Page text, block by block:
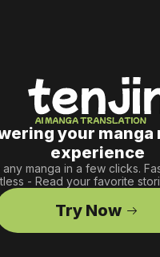
your manga
experience
any manga in a few clicks.
- Read your favorite
Try Now